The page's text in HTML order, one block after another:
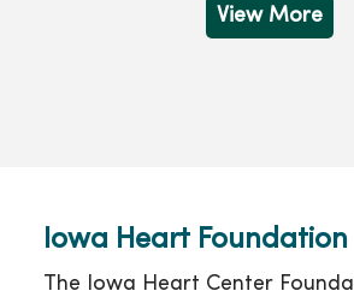
View More
Iowa Heart Foundation
The Iowa Heart Center